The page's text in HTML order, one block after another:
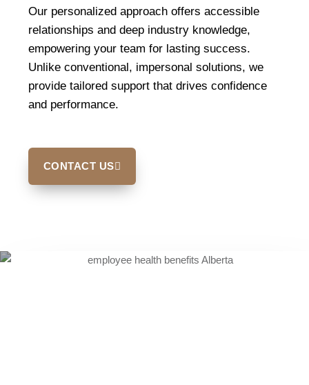
Our personalized approach offers accessible
relationships and deep industry knowledge,
empowering your team for lasting success.
Unlike conventional, impersonal solutions, we
provide tailored support that drives confidence
and performance.
CONTACT US